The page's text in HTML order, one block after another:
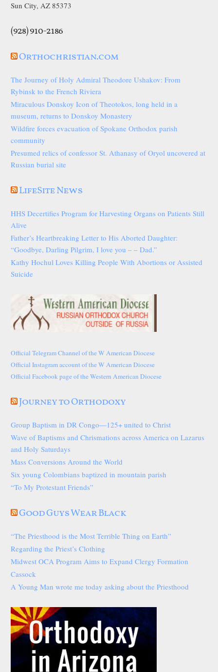
Sun City, AZ 85373
(928) 910-2186
Orthochristian.com
The Journey of Holy Admiral Theodore Ushakov: From
Rybinsk to the French Riviera
Miraculous Donskoy Icon of Theotokos, long held in a
museum, returns to Donskoy Monastery
Wildfire forces evacuation of Spokane Orthodox parish
community
Presumed relics of confessor St. Athanasy of Oryol uncovered at
Russian burial site
LifeSite News
HHS Decertifies Program for Harvesting Organs on Patients Still
Alive
Father’s Heartbreaking Letter to His Aborted Daughter:
“Goodbye, Darling Pilgrim, I love you – – Dad.”
Kathy Hochul Loves Killing People With Abortions or Assisted
Suicide
Official Telegram Channel of the W American Diocese
Official Instagram account of the W American Diocese
Official Facebook page of the Western American Diocese
Journey to Orthodoxy
Group Baptism in DR Congo—125+ united to Christ
Wave of Baptisms and Chrismations across America on Lazarus
and Holy Saturdays
Mass Conversions Around the World
Six young Colombians baptized in mountain parish
“To My Protestant Friends”
Good Guys Wear Black
“The Priesthood is the Most Terrible Thing on Earth”
Regarding the Priest’s Clothing
Midwest OCA Program Aims to Expand Clergy Formation
Cassock
A Young Man wrote me today asking about the Priesthood